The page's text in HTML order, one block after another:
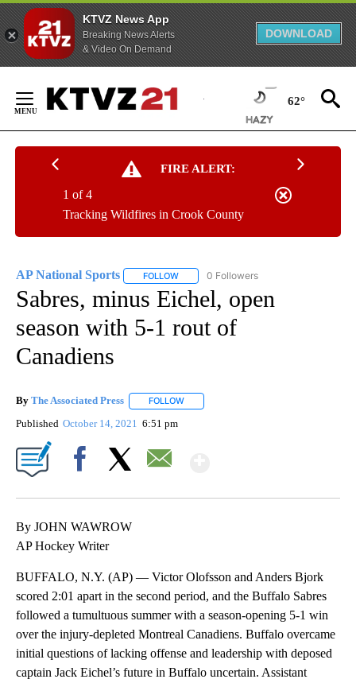
KTVZ News App
Breaking News Alerts
& Video On Demand
DOWNLOAD
Content
62°
FIRE ALERT:
Tracking Wildfires in Crook County
1 of 4
AP National Sports FOLLOW FOLLOW "AP NATIONAL SPORTS" TO
0 Followers
Sabres, minus Eichel, open
season with 5-1 rout of
Canadiens
By The Associated Press FOLLOW
Published October 14, 2021 6:51 pm
By JOHN WAWROW
AP Hockey Writer
BUFFALO, N.Y. (AP) — Victor Olofsson and Anders Bjork
scored 2:01 apart in the second period, and the Buffalo Sabres
followed a tumultuous summer with a season-opening 5-1 win
over the injury-depleted Montreal Canadiens. Buffalo overcame
initial questions of lacking offense and leadership with deposed
captain Jack Eichel’s future in Buffalo uncertain. Assistant